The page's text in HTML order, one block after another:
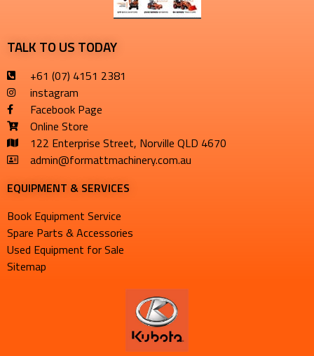
TALK TO US TODAY
+61 (07) 4151 2381
instagram
Facebook Page
Online Store
122 Enterprise Street, Norville QLD 4670
admin@formattmachinery.com.au
EQUIPMENT & SERVICES​
Book Equipment Service
Spare Parts & Accessories
Used Equipment for Sale
Sitemap